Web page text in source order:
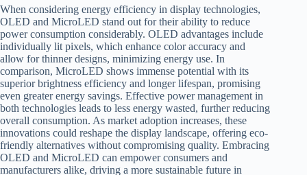
When considering energy efficiency in display technologies,
OLED and MicroLED stand out for their ability to reduce
power consumption considerably. OLED advantages include
individually lit pixels, which enhance color accuracy and
allow for thinner designs, minimizing energy use. In
comparison, MicroLED shows immense potential with its
superior brightness efficiency and longer lifespan, promising
even greater energy savings. Effective power management in
both technologies leads to less energy wasted, further reducing
overall consumption. As market adoption increases, these
innovations could reshape the display landscape, offering eco-
friendly alternatives without compromising quality. Embracing
OLED and MicroLED can empower consumers and
manufacturers alike, driving a more sustainable future in